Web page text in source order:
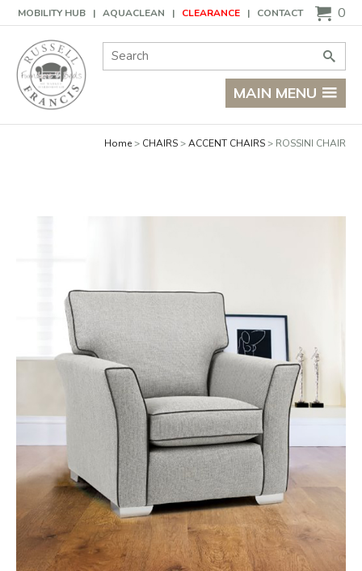
MOBILITY HUB AQUACLEAN CLEARANCE CONTACT
Basket 0
Site Search: Go
MAIN MENU
Home CHAIRS ACCENT CHAIRS ROSSINI CHAIR